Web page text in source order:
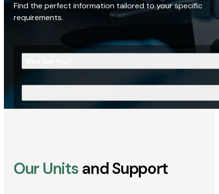
Find the perfect information tailored to your specific
requirements.
Our Units and Support